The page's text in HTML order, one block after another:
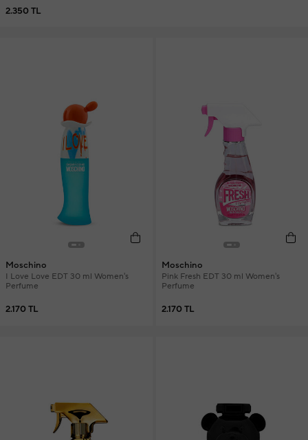
2.350 TL
Moschino
I Love Love EDT 30 ml Women's
Perfume
2.170 TL
Moschino
Pink Fresh EDT 30 ml Women's
Perfume
2.170 TL